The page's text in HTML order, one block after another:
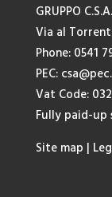
GRUPPO
Via al
Phone: 0541
PEC:
Vat Code:
Fully paid-up
Site map |